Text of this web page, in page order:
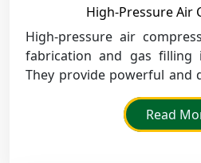
High-Pressure Air
High-pressure air
fabrication and gas filling
They provide powerful and
for demanding industrial
Read